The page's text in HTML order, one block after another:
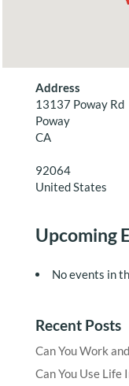
Address
13137 Poway Rd
Poway
CA
92064
United States
Upcoming
No events in
Recent Posts
Can You Work
Can You Use Life